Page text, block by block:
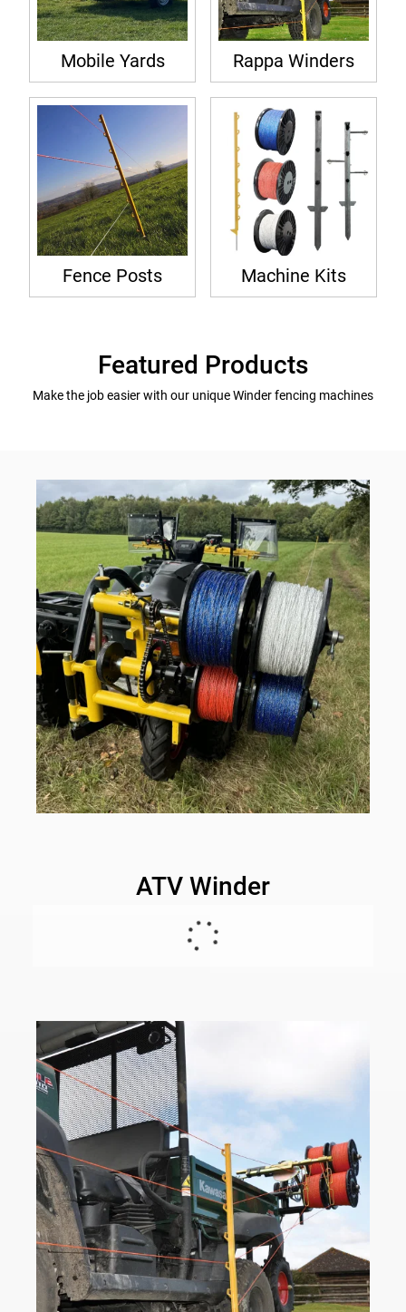
Mobile Yards Rappa Winders
Fence Posts Machine Kits
Featured Products
Make the job easier with our unique Winder fencing machines
ATV Winder